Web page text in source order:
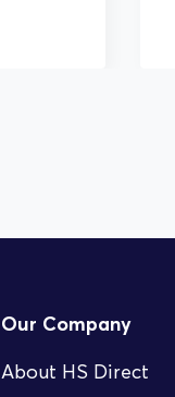
Our Company
About HS Direct